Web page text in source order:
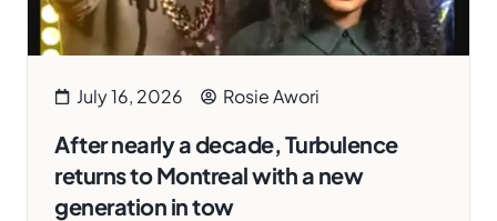
July 16, 2026 Rosie Awori
After nearly a decade, Turbulence
returns to Montreal with a new
generation in tow